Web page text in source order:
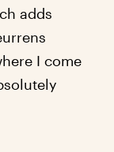
adds
I come